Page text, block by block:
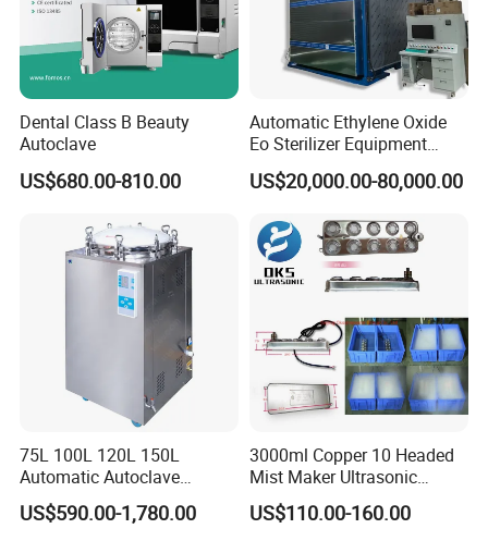
Dental Class B Beauty
Autoclave
US$680.00-810.00
Automatic Ethylene Oxide
Eo Sterilizer Equipment
Ethylene Oxide Gas
Sterilization Chamber
US$20,000.00-80,000.00
75L 100L 120L 150L
Automatic Autoclave
Vertical Pressure Steam
Sterilizer
US$590.00-1,780.00
3000ml Copper 10 Headed
Mist Maker Ultrasonic
Nebulizer for Hospital
US$110.00-160.00